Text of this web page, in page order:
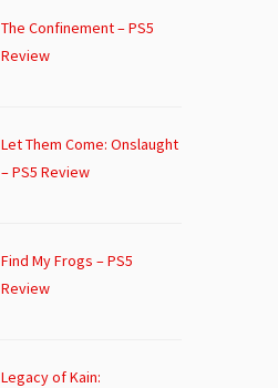
The Confinement – PS5
Review
Let Them Come: Onslaught
– PS5 Review
Find My Frogs – PS5
Review
Legacy of Kain: